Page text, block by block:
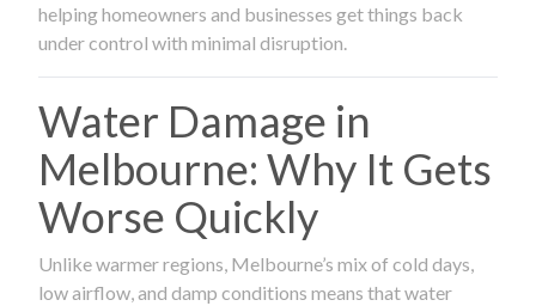
helping homeowners and businesses get things back
under control with minimal disruption.
Water Damage in
Melbourne: Why It Gets
Worse Quickly
Unlike warmer regions, Melbourne’s mix of cold days,
low airflow, and damp conditions means that water